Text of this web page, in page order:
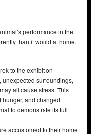
performance in the
than it would at home.
to the exhibition
unexpected surroundings,
all cause stress. This
hunger, and changed
to demonstrate its full
accustomed to their home